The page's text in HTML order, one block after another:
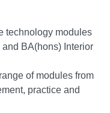
technology modules
BA(hons) Interior
of modules from
practice and